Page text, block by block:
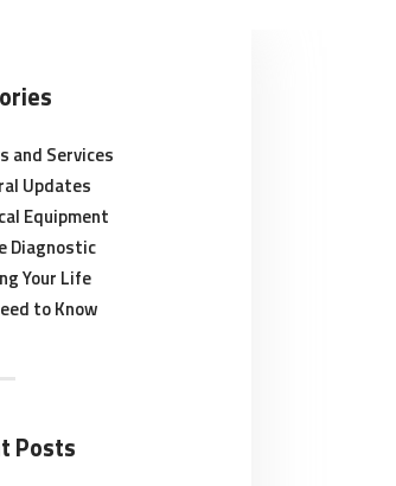
and Services
Updates
Equipment
Diagnostic
Your Life
to Know
Posts